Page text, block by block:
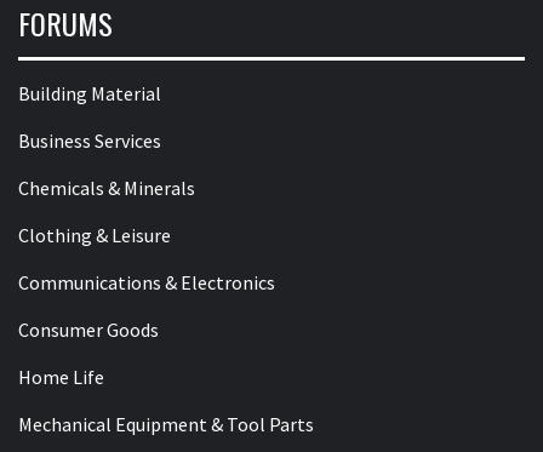
FORUMS
Building Material
Business Services
Chemicals & Minerals
Clothing & Leisure
Communications & Electronics
Consumer Goods
Home Life
Mechanical Equipment & Tool Parts